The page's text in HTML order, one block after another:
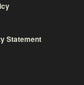
Statement